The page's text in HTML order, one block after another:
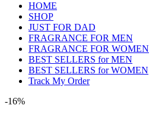
HOME
SHOP
JUST FOR DAD
FRAGRANCE FOR MEN
FRAGRANCE FOR WOMEN
BEST SELLERS for MEN
BEST SELLERS for WOMEN
Track My Order
-16%